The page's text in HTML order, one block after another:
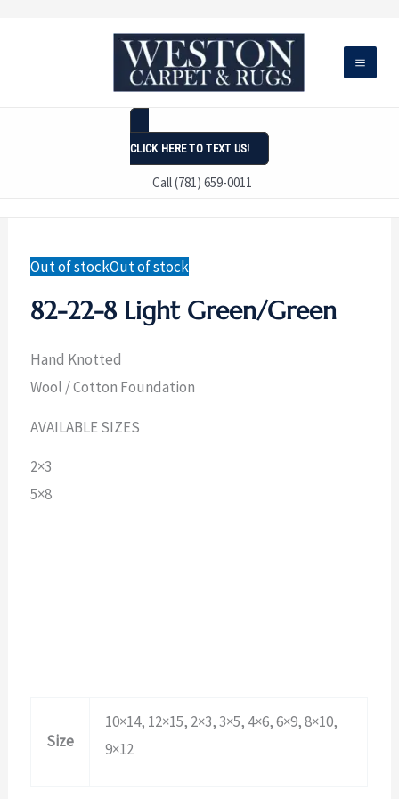
CLICK HERE TO TEXT US!
Call (781) 659-0011
Out of stockOut of stock
82-22-8 Light Green/Green
Hand Knotted
Wool / Cotton Foundation
AVAILABLE SIZES
2×3
5×8
Size
10×14, 12×15, 2×3, 3×5, 4×6, 6×9, 8×10,
9×12